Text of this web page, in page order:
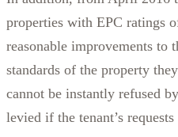
properties with EPC ratings
reasonable improvements to
standards of the property
cannot be instantly refused
levied if the tenant’s